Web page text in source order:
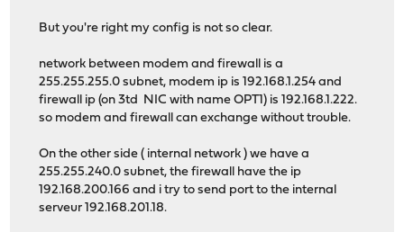
But you're right my config is not so clear.
network between modem and firewall is a
255.255.255.0 subnet, modem ip is 192.168.1.254 and
firewall ip (on 3td NIC with name OPT1) is 192.168.1.222.
so modem and firewall can exchange without trouble.
On the other side ( internal network ) we have a
255.255.240.0 subnet, the firewall have the ip
192.168.200.166 and i try to send port to the internal
serveur 192.168.201.18.